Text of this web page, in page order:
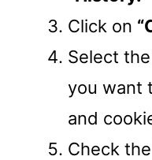
Click on
Select
you want
and
Check